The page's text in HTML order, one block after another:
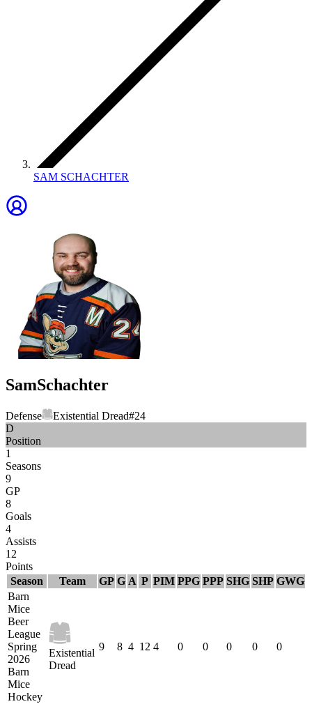
SAM SCHACHTER
SamSchachter
Defense Existential Dread#24
D
Position
1
Seasons
9
GP
8
Goals
4
Assists
12
Points
Season
Team GP G A P PIM PPG PPP SHG SHP GWG
Barn
Mice
Beer
League
Spring
2026
Barn
Mice
Hockey
Existential
Dread
9 8 4 12 4 0 0 0 0 0